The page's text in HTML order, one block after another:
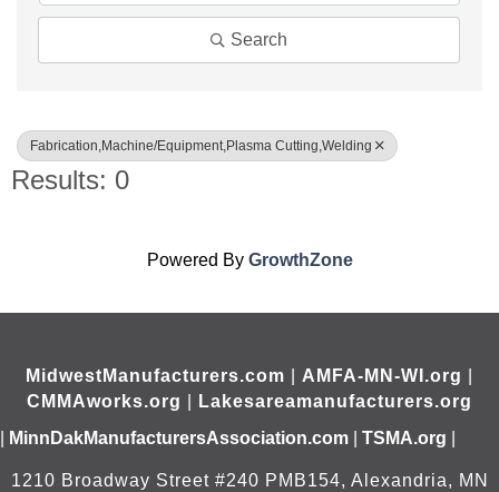
Search
Fabrication,Machine/Equipment,Plasma Cutting,Welding
Results: 0
Powered By GrowthZone
MidwestManufacturers.com AMFA-MN-WI.org
CMMAworks.org
Lakesareamanufacturers.org
MinnDakManufacturersAssociation.com TSMA.org
1210 Broadway Street #240 PMB154, Alexandria, MN